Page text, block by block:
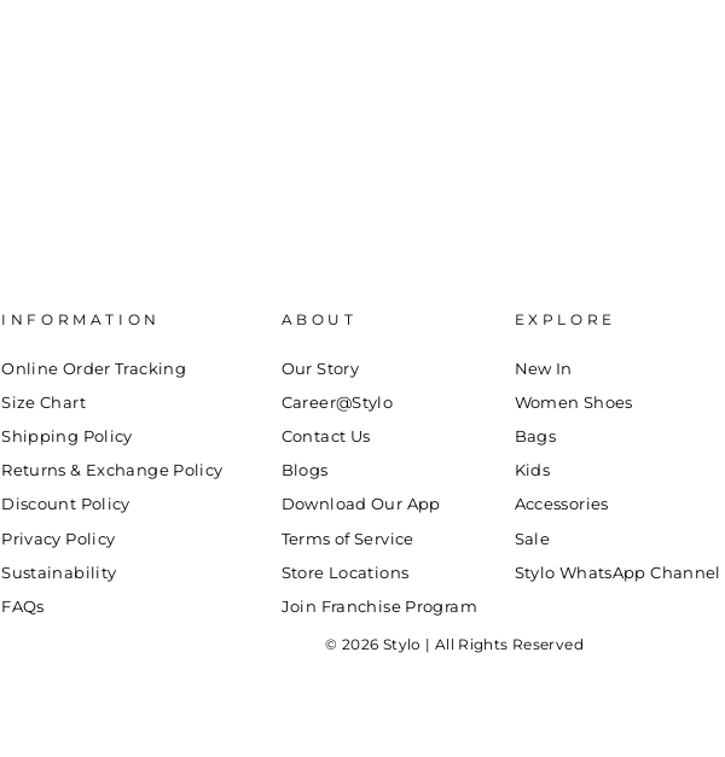
INFORMATION
Online Order Tracking
Size Chart
Shipping Policy
Returns & Exchange Policy
Discount Policy
Privacy Policy
Sustainability
FAQs
ABOUT
Our Story
Career@Stylo
Contact Us
Blogs
Download Our App
Terms of Service
Store Locations
Join Franchise Program
EXPLORE
New In
Women Shoes
Bags
Kids
Accessories
Sale
Stylo WhatsApp Channel
© 2026 Stylo | All Rights Reserved